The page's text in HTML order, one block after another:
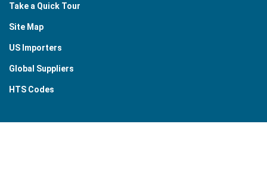
Take a Quick Tour
Site Map
US Importers
Global Suppliers
HTS Codes